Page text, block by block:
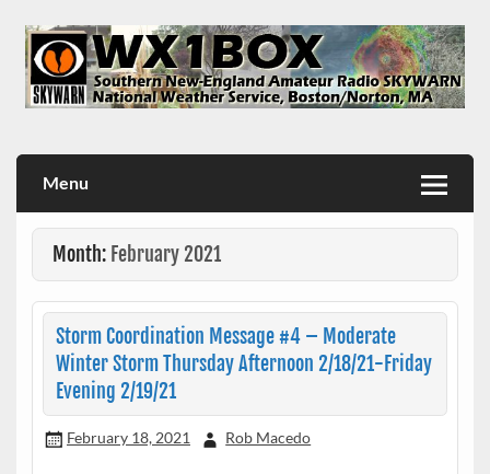
content
Menu
Month: February 2021
Storm Coordination Message #4 – Moderate
Winter Storm Thursday Afternoon 2/18/21-Friday
Evening 2/19/21
February 18, 2021 Rob Macedo